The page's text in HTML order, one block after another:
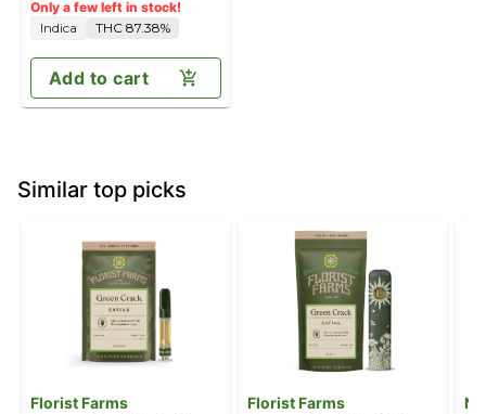
Only a few left in stock!
Indica
THC 87.38%
Add to cart
Similar top picks
Florist Farms Florist Farms